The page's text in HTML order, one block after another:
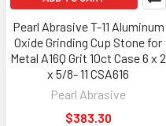
Pearl Abrasive T-11 Aluminum
Oxide Grinding Cup Stone for
Metal A16Q Grit 10ct Case 6 x 2
x 5/8- 11 CSA616
Pearl Abrasive
$383.30